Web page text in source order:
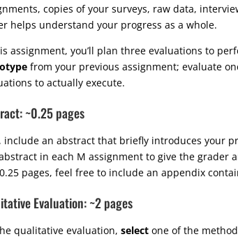
copies of your surveys, raw data,
helps understand your progress as a whole.
assignment, you’ll plan three evaluations to
from your previous assignment; evaluate
to actually execute.
~0.25 pages
include an abstract that briefly introduces your
in each M assignment to give the grader
pages, feel free to include an appendix
Evaluation: ~2 pages
qualitative evaluation, select one of the